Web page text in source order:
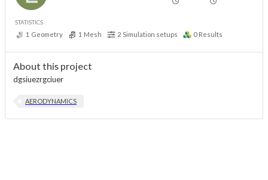
STATISTICS
1 Geometry 1 Mesh 2 Simulation setups 0 Results
About this project
dgsiuezrgciuer
AERODYNAMICS